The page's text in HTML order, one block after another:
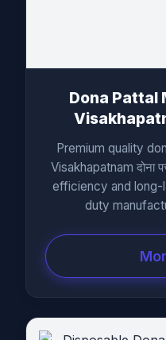
Dona Pattal Machine Price in
Premium quality
Visakhapatnam दोना
efficiency and long-
duty